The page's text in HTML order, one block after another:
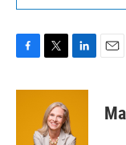
c
i
t
t
e
n
d